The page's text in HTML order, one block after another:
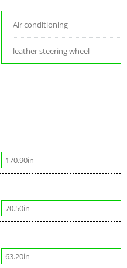
Air conditioning
leather steering wheel
170.90in
70.50in
63.20in